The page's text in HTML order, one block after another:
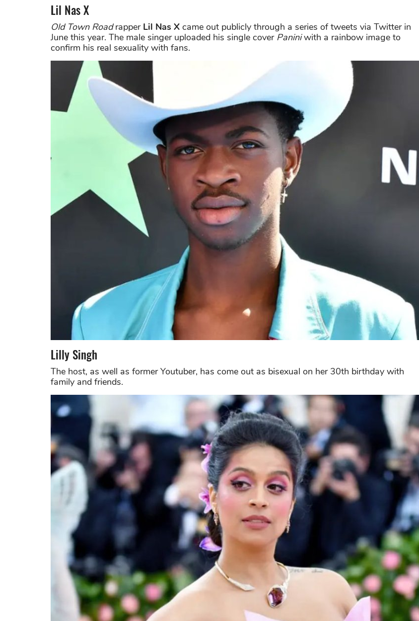
Lil Nas X
Old Town Roadrapper Lil Nas X came out publicly through a series of tweets via Twitter in
June this year. The male singer uploaded his single cover Paniniwith a rainbow image to
confirm his real sexuality with fans.
Lilly Singh
The host, as well as former Youtuber, has come out as bisexual on her 30th birthday with
family and friends.